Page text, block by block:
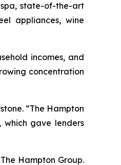
state-of-the-art
appliances, wine
incomes, and
concentration
“The Hampton
gave lenders
Hampton Group.